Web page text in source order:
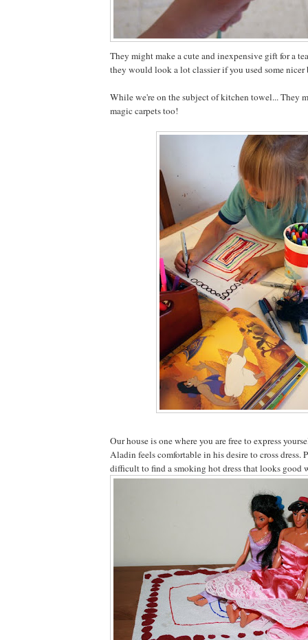
They might make a cute and inexpensive gift for a
they would look a lot classier if you used some nicer
While we're on the subject of kitchen towel... They
magic carpets too!
Our house is one where you are free to express
Aladin feels comfortable in his desire to cross dress.
difficult to find a smoking hot dress that looks good